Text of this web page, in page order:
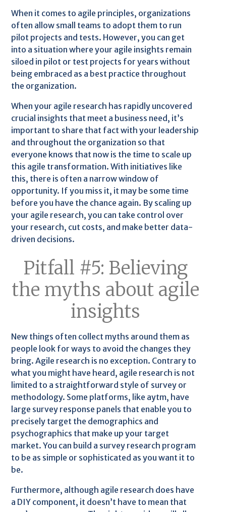
When it comes to agile principles, organizations
often allow small teams to adopt them to run
pilot projects and tests. However, you can get
into a situation where your agile insights remain
siloed in pilot or test projects for years without
being embraced as a best practice throughout
the organization.
When your agile research has rapidly uncovered
crucial insights that meet a business need, it’s
important to share that fact with your leadership
and throughout the organization so that
everyone knows that now is the time to scale up
this agile transformation. With initiatives like
this, there is often a narrow window of
opportunity. If you miss it, it may be some time
before you have the chance again. By scaling up
your agile research, you can take control over
your research, cut costs, and make better data-
driven decisions.
Pitfall #5: Believing
the myths about agile
insights
New things often collect myths around them as
people look for ways to avoid the changes they
bring. Agile research is no exception. Contrary to
what you might have heard, agile research is not
limited to a straightforward style of survey or
methodology. Some platforms, like aytm, have
large survey response panels that enable you to
precisely target the demographics and
psychographics that make up your target
market. You can build a survey research program
to be as simple or sophisticated as you want it to
be.
Furthermore, although agile research does have
a DIY component, it doesn’t have to mean that